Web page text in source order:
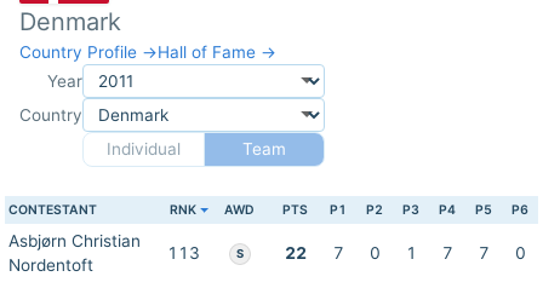
Denmark
Country Profile →Hall of Fame →
Year
Country
Individual
Team
CONTESTANT RNK AWD PTS P1 P2 P3 P4 P5 P6
Asbjørn Christian
Nordentoft
113 S 22 7 0 1 7 7 0